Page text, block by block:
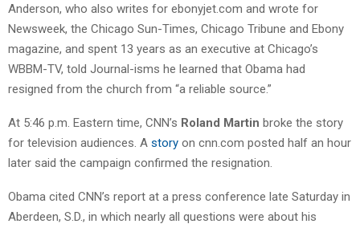
Anderson, who also writes for ebonyjet.com and wrote for
Newsweek, the Chicago Sun-Times, Chicago Tribune and Ebony
magazine, and spent 13 years as an executive at Chicago’s
WBBM-TV, told Journal-isms he learned that Obama had
resigned from the church from “a reliable source.”
At 5:46 p.m. Eastern time, CNN’s Roland Martin broke the story
for television audiences. A story on cnn.com posted half an hour
later said the campaign confirmed the resignation.
Obama cited CNN’s report at a press conference late Saturday in
Aberdeen, S.D., in which nearly all questions were about his